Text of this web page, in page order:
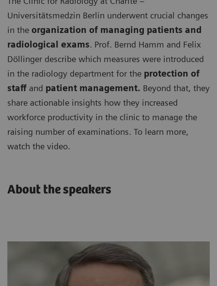
Universitätsmedzin Berlin underwent crucial changes
in the organization of managing patients and
radiological exams. Prof. Bernd Hamm and Felix
Döllinger describe which measures were introduced
in the radiology department for the protection of
staff and patient management. Beyond that, they
share actionable insights how they increased
workforce productivity in the clinic to manage the
raising number of examinations. To learn more,
watch the video.
About the speakers